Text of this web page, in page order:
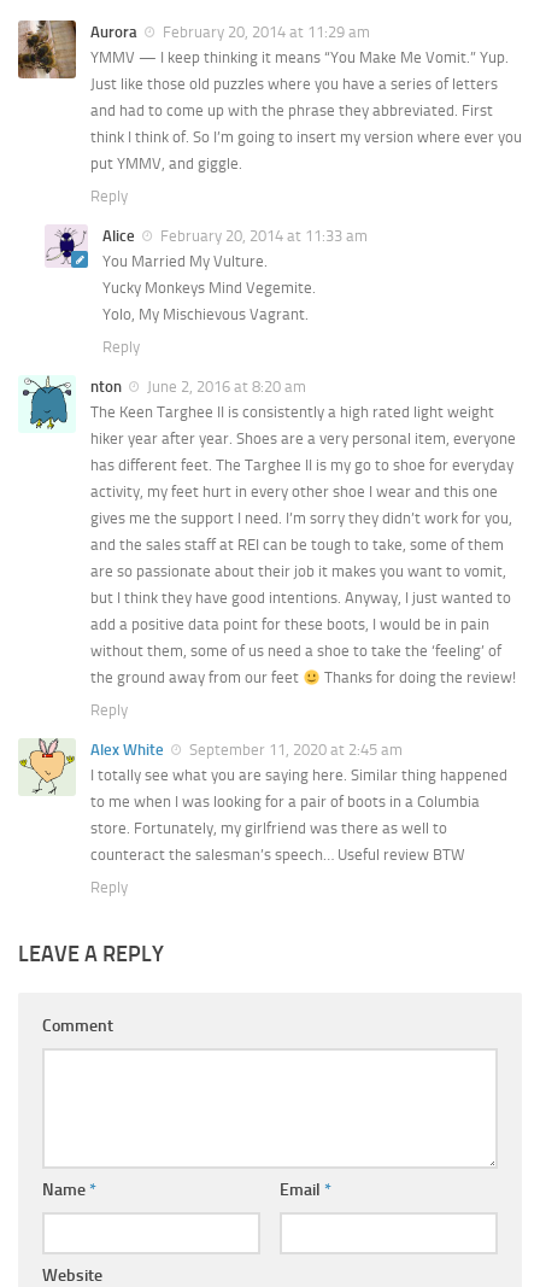
Aurora
February 20, 2014 at 11:29 am
YMMV — I keep thinking it means “You Make Me Vomit.” Yup.
Just like those old puzzles where you have a series of letters
and had to come up with the phrase they abbreviated. First
think I think of. So I’m going to insert my version where ever you
put YMMV, and giggle.
Reply
Alice
February 20, 2014 at 11:33 am
You Married My Vulture.
Yucky Monkeys Mind Vegemite.
Yolo, My Mischievous Vagrant.
Reply
nton
June 2, 2016 at 8:20 am
The Keen Targhee II is consistently a high rated light weight
hiker year after year. Shoes are a very personal item, everyone
has different feet. The Targhee II is my go to shoe for everyday
activity, my feet hurt in every other shoe I wear and this one
gives me the support I need. I’m sorry they didn’t work for you,
and the sales staff at REI can be tough to take, some of them
are so passionate about their job it makes you want to vomit,
but I think they have good intentions. Anyway, I just wanted to
add a positive data point for these boots, I would be in pain
without them, some of us need a shoe to take the ‘feeling’ of
the ground away from our feet
Thanks for doing the review!
Reply
Alex White
September 11, 2020 at 2:45 am
I totally see what you are saying here. Similar thing happened
to me when I was looking for a pair of boots in a Columbia
store. Fortunately, my girlfriend was there as well to
counteract the salesman’s speech… Useful review BTW
Reply
LEAVE A REPLY
Comment
Name* Email *
Website